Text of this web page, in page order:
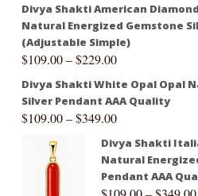
Divya Shakti American
Natural Energized Gemstone
(Adjustable Simple)
$109.00–$229.00
Divya Shakti White Opal Opal
Silver Pendant AAA Quality
$109.00–$349.00
Divya Shakti
Natural
Pendant AAA